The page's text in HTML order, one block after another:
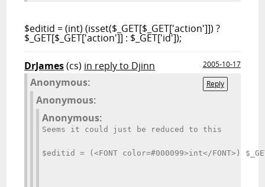
$editid = (int) (isset($_GET[$_GET['action']]) ?
$_GET[$_GET['action']] : $_GET['id']);
DrJames(cs) in reply to Djinn
2005-10-17
Reply
Anonymous:
Anonymous:
Anonymous:
Seems it could just be reduced to this
$editid = (<FONT color=#000099>int</FONT>)